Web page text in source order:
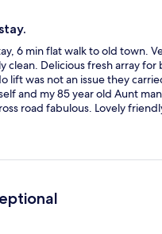
6 min flat walk to old town.
clean. Delicious fresh array for
lift was not an issue they
and my 85 year old Aunt
road fabulous. Lovely
would highly recommend.